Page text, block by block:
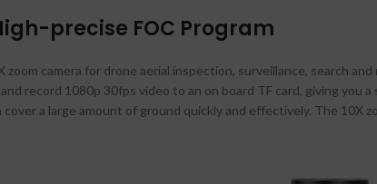
precise FOC Program
zoom camera for drone aerial inspection, surveillance, search
record 1080p 30fps video to an on board TF card, giving
a large amount of ground quickly and effectively. The